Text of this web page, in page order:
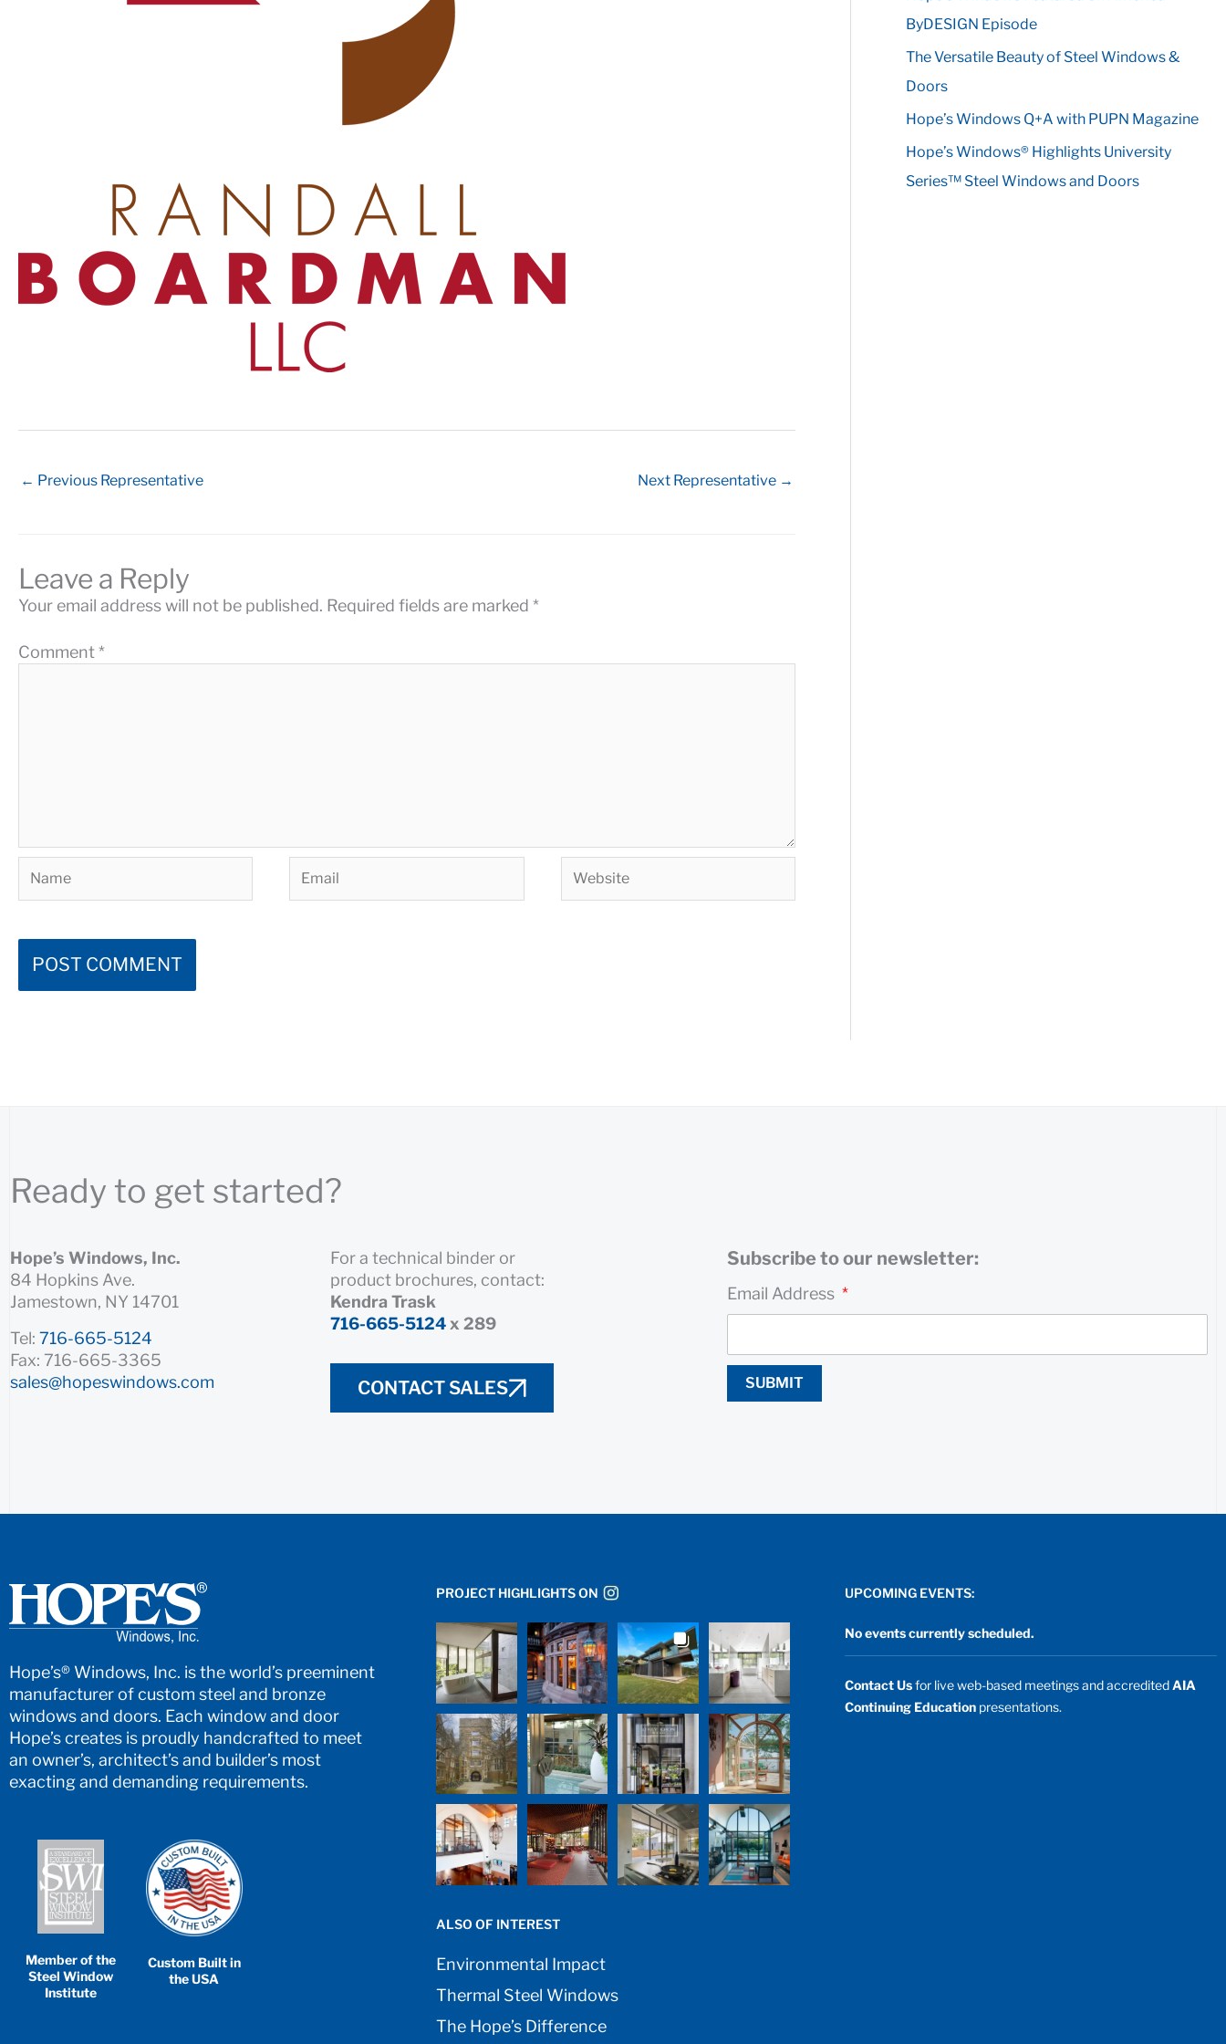
← Previous Representative Next Representative →
Leave a Reply
Your email address will not be published. Required fields are marked *
Comment*
r
:
ByDESIGN Episode
The Versatile Beauty of Steel Windows &
Doors
Hope’s Windows Q+A with PUPN Magazine
Hope’s Windows® Highlights University
Series™ Steel Windows and Doors
Ready to get started?
Hope’s Windows, Inc.
84 Hopkins Ave.
Jamestown, NY 14701
Tel: 716-665-5124
Fax: 716-665-3365
sales@hopeswindows.com
For a technical binder or
product brochures, contact:
Kendra Trask
716-665-5124x 289
CONTACT SALES
Subscribe to our newsletter:
Email Address
SUBMIT
Hope’s® Windows, Inc. is the world’s preeminent
manufacturer of custom steel and bronze
windows and doors. Each window and door
Hope’s creates is proudly handcrafted to meet
an owner’s, architect’s and builder’s most
exacting and demanding requirements.
Member of the
Steel Window
Institute
Custom Built in
the USA
PROJECT HIGHLIGHTS ON
ALSO OF INTEREST
Environmental Impact
Thermal Steel Windows
The Hope’s Difference
UPCOMING EVENTS:
No events currently scheduled.
Contact Usfor live web-based meetings and accreditedAIA
Continuing Educationpresentations.